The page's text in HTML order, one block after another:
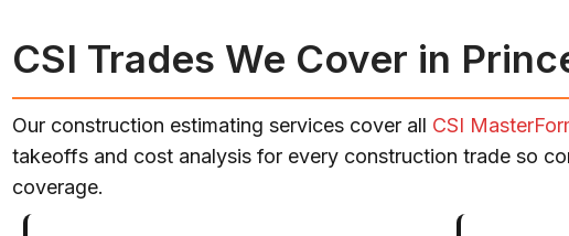
CSI Trades We Cover in
Our construction estimating services cover all CSI
takeoffs and cost analysis for every construction trade so
coverage.